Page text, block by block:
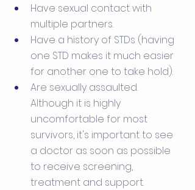
Have sexual contact with
multiple partners.
Have a history of STDs (having
one STD makes it much easier
for another one to take hold).
Are sexually assaulted.
Although it is highly
uncomfortable for most
survivors, it's important to see
a doctor as soon as possible
to receive screening,
treatment and support.